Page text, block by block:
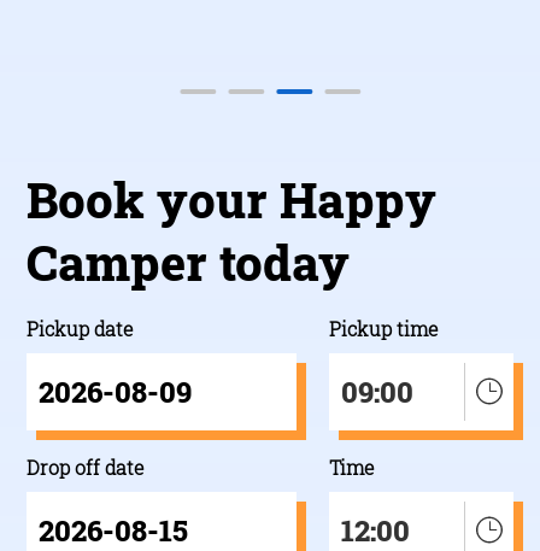
Book your Happy
Camper today
Pickup date Pickup time
09:00
Drop off date Time
12:00